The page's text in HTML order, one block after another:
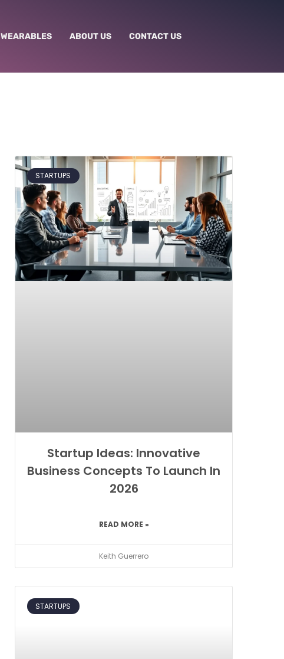
WEARABLES ABOUT US CONTACT US
STARTUPS
Startup Ideas: Innovative
Business Concepts To Launch In
2026
READ MORE »
Keith Guerrero
STARTUPS